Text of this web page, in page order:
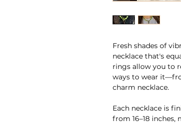
Fresh shades of
necklace that's
rings allow you to
ways to wear
charm necklace.
Each necklace is
from 16–18